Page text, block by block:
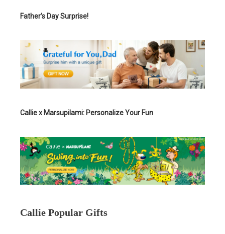
Father's Day Surprise!
Callie x Marsupilami: Personalize Your Fun
Callie Popular Gifts